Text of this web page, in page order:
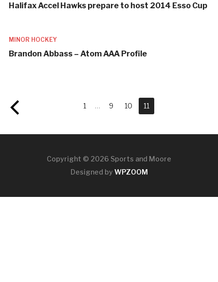
Halifax Accel Hawks prepare to host 2014 Esso Cup
MINOR HOCKEY
Brandon Abbass – Atom AAA Profile
1 … 9 10 11
Copyright © 2026 Sports and Moore
Designed by WPZOOM